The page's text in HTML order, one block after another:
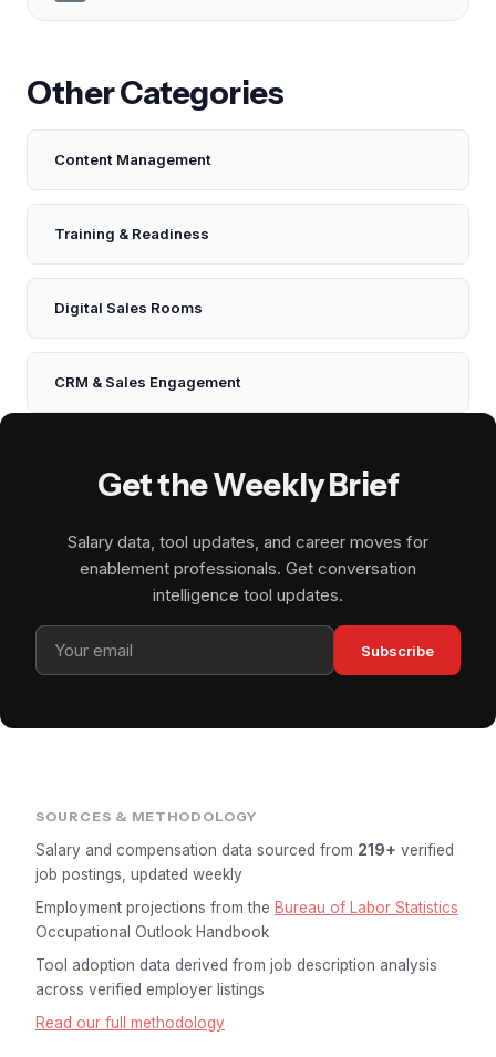
Other Categories
Content Management
Training & Readiness
Digital Sales Rooms
CRM & Sales Engagement
Get the Weekly Brief
Salary data, tool updates, and career moves for
enablement professionals. Get conversation
intelligence tool updates.
Subscribe
SOURCES & METHODOLOGY
Salary and compensation data sourced from 219+ verified
job postings, updated weekly
Employment projections from the Bureau of Labor Statistics
Occupational Outlook Handbook
Tool adoption data derived from job description analysis
across verified employer listings
Read our full methodology